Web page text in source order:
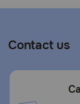
Contact us